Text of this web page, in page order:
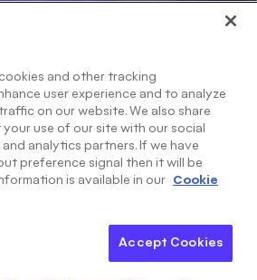
Clearance of an Autonomous
and other tracking
user experience and to analyze
on our website. We also share
use of our site with our social
analytics partners. If we have
preference signal then it will be
is available in our Cookie
Accept Cookies